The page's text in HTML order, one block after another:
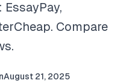
Compare
August 21, 2025